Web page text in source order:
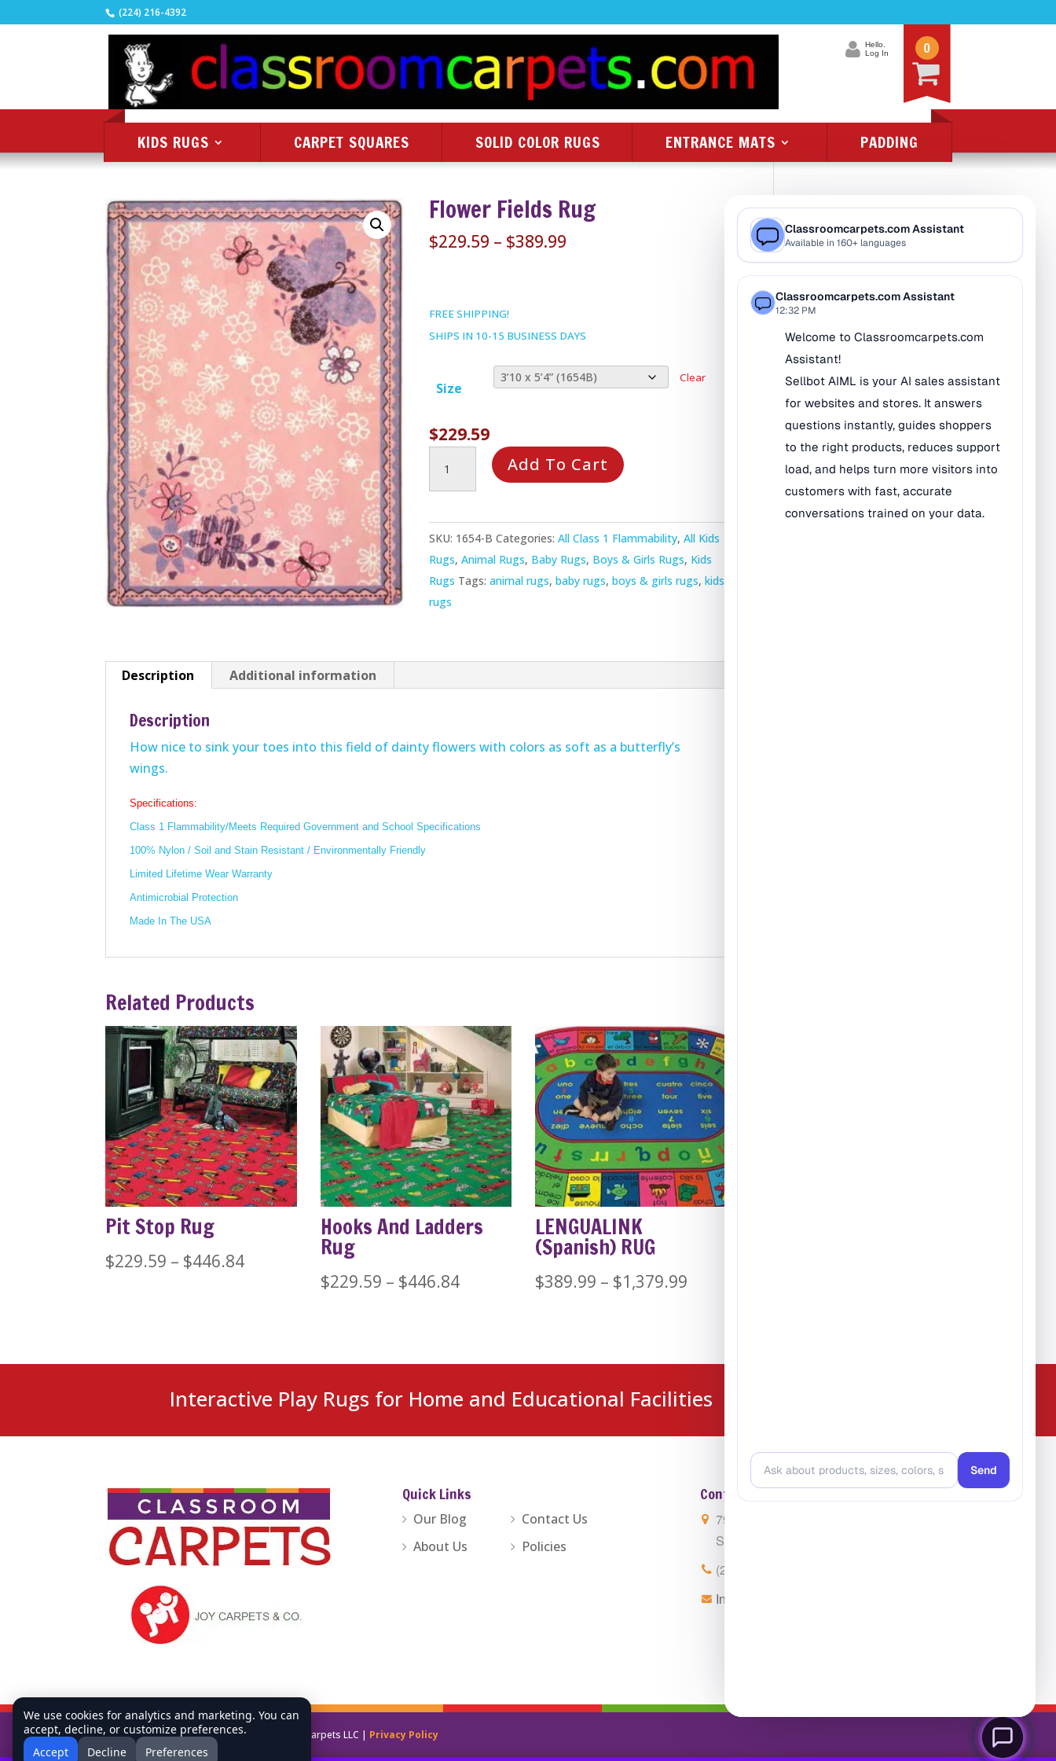
(224) 216-4392
Hello.
Log In
0
KIDS RUGS CARPET SQUARES SOLID COLOR RUGS ENTRANCE MATS PADDING
Flower Fields Rug
$229.59 – $389.99
FREE SHIPPING!
SHIPS IN 10-15 BUSINESS DAYS
Size
Clear
$229.59
Fields
quantity
Add To Cart
SKU: 1654-B Categories:All Class 1 Flammability,All Kids
Rugs,Animal Rugs, Baby Rugs, Boys & Girls Rugs, Kids
Rugs Tags:animal rugs,baby rugs,boys & girls rugs,kids
rugs
Description Additional information
Description
How nice to sink your toes into this field of dainty flowers with colors as soft as a butterfly’s
wings.
Specifications:
Class 1 Flammability/Meets Required Government and School Specifications
100% Nylon / Soil and Stain Resistant / Environmentally Friendly
Limited Lifetime Wear Warranty
Antimicrobial Protection
Made In The USA
Related Products
Pit Stop Rug
$229.59 – $446.84Price
$446.84
Hooks And Ladders
Rug
$229.59 – $446.84Price
through
$446.84
LENGUALINK
(Spanish) RUG
$389.99 – $1,379.99
through
$1,379.99
Product Categories
All Class 1 Flammability
All Kids Rugs
Animal Rugs
Baby Rugs
Bilingual Rugs
Boys & Girls Rugs
Entrance Mats
Indoor Mats
Outdoor Mats
Faith Based Rugs
Interactive Play Rugs for Home and Educational Facilities
Quick Links
Our Blog
About Us
Contact Us
Policies
Contact Us
7901 4th St. N. Suite 300
St. Petersburg, FL 33702
(224) 216-4392
Info@ClassroomCarpets.com
Copyright © All Rights Reserved Classroom Carpets LLC | Privacy Policy
We use cookies for analytics and marketing. You can
accept, decline, or customize preferences.
Accept
Decline Preferences